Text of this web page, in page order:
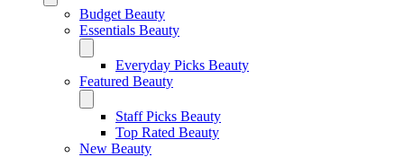
Budget Beauty
Essentials Beauty
Everyday Picks Beauty
Featured Beauty
Staff Picks Beauty
Top Rated Beauty
New Beauty